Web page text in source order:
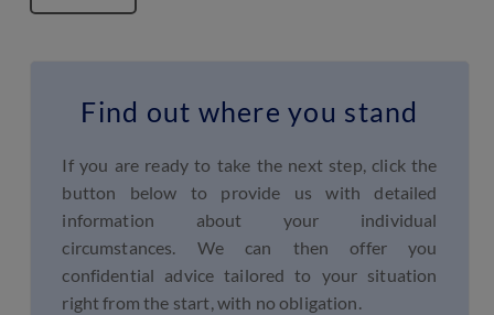
Find out where you stand
If you are ready to take the next step, click the
button below to provide us with detailed
information about your individual
circumstances. We can then offer you
confidential advice tailored to your situation
right from the start, with no obligation.